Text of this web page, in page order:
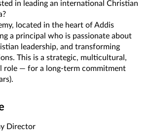
in leading an international Christian
located in the heart of Addis
a principal who is passionate about
leadership, and transforming
This is a strategic, multicultural,
role — for a long-term commitment
Director